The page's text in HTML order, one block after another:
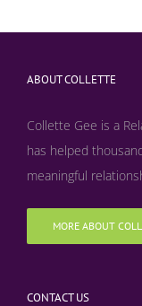
ABOUT COLLETTE
Collette Gee is a
has helped
meaningful
MORE ABOUT
CONTACT US